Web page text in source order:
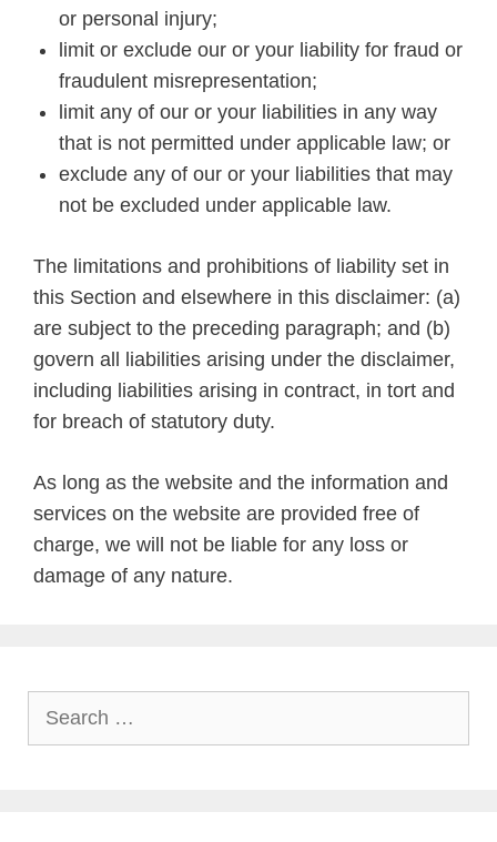
or personal injury;
limit or exclude our or your liability for fraud or
fraudulent misrepresentation;
limit any of our or your liabilities in any way
that is not permitted under applicable law; or
exclude any of our or your liabilities that may
not be excluded under applicable law.
The limitations and prohibitions of liability set in
this Section and elsewhere in this disclaimer: (a)
are subject to the preceding paragraph; and (b)
govern all liabilities arising under the disclaimer,
including liabilities arising in contract, in tort and
for breach of statutory duty.
As long as the website and the information and
services on the website are provided free of
charge, we will not be liable for any loss or
damage of any nature.